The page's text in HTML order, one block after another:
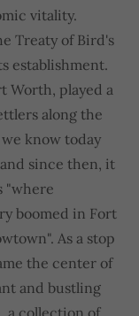
vitality.
Treaty of Bird's
establishment.
Worth, played a
along the
know today
since then, it
"where
boomed in Fort
As a stop
the center of
and bustling
a collection of